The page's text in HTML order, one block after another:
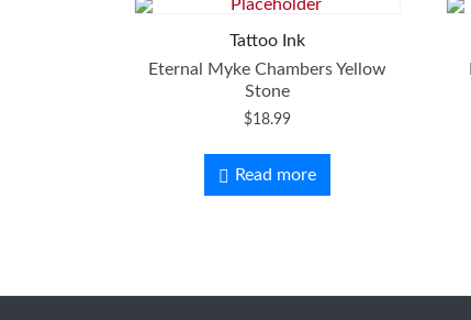
Tattoo Ink
Eternal Myke Chambers Yellow
Stone
$18.99
Read more